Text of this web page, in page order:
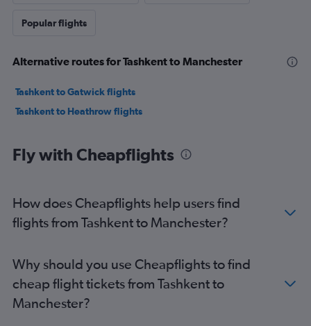
Popular flights
Alternative routes for Tashkent to Manchester
Tashkent to Gatwick flights
Tashkent to Heathrow flights
Fly with Cheapflights
How does Cheapflights help users find
flights from Tashkent to Manchester?
Why should you use Cheapflights to find
cheap flight tickets from Tashkent to
Manchester?